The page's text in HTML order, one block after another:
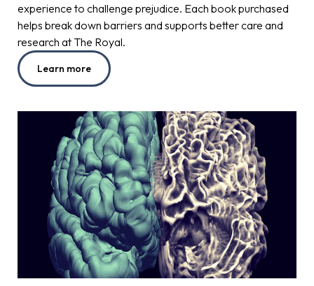
experience to challenge prejudice. Each book purchased
helps break down barriers and supports better care and
research at The Royal.
Learn more